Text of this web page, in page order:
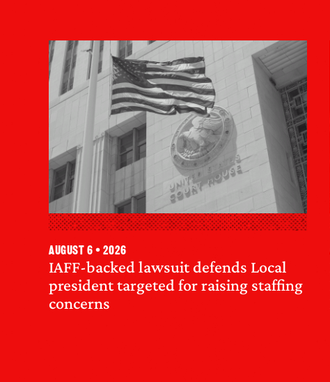
IAFF-backed lawsuit defends Local
president targeted for raising staffing
concerns
August 6 • 2026